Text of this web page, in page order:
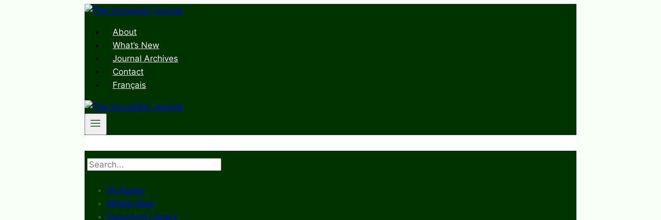
Skip
contentAbout
What’s New
Journal Archives
Contact
Français
Search
All Issues
What’s New
Document Library